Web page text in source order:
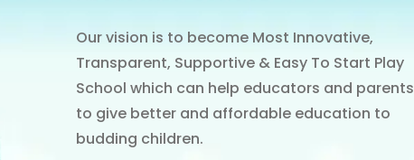
Our vision is to become Most Innovative,
Transparent, Supportive & Easy To Start Play
School which can help educators and parents
to give better and affordable education to
budding children.